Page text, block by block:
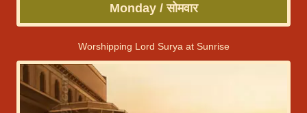
Monday / सोमवार
Worshipping Lord Surya at Sunrise